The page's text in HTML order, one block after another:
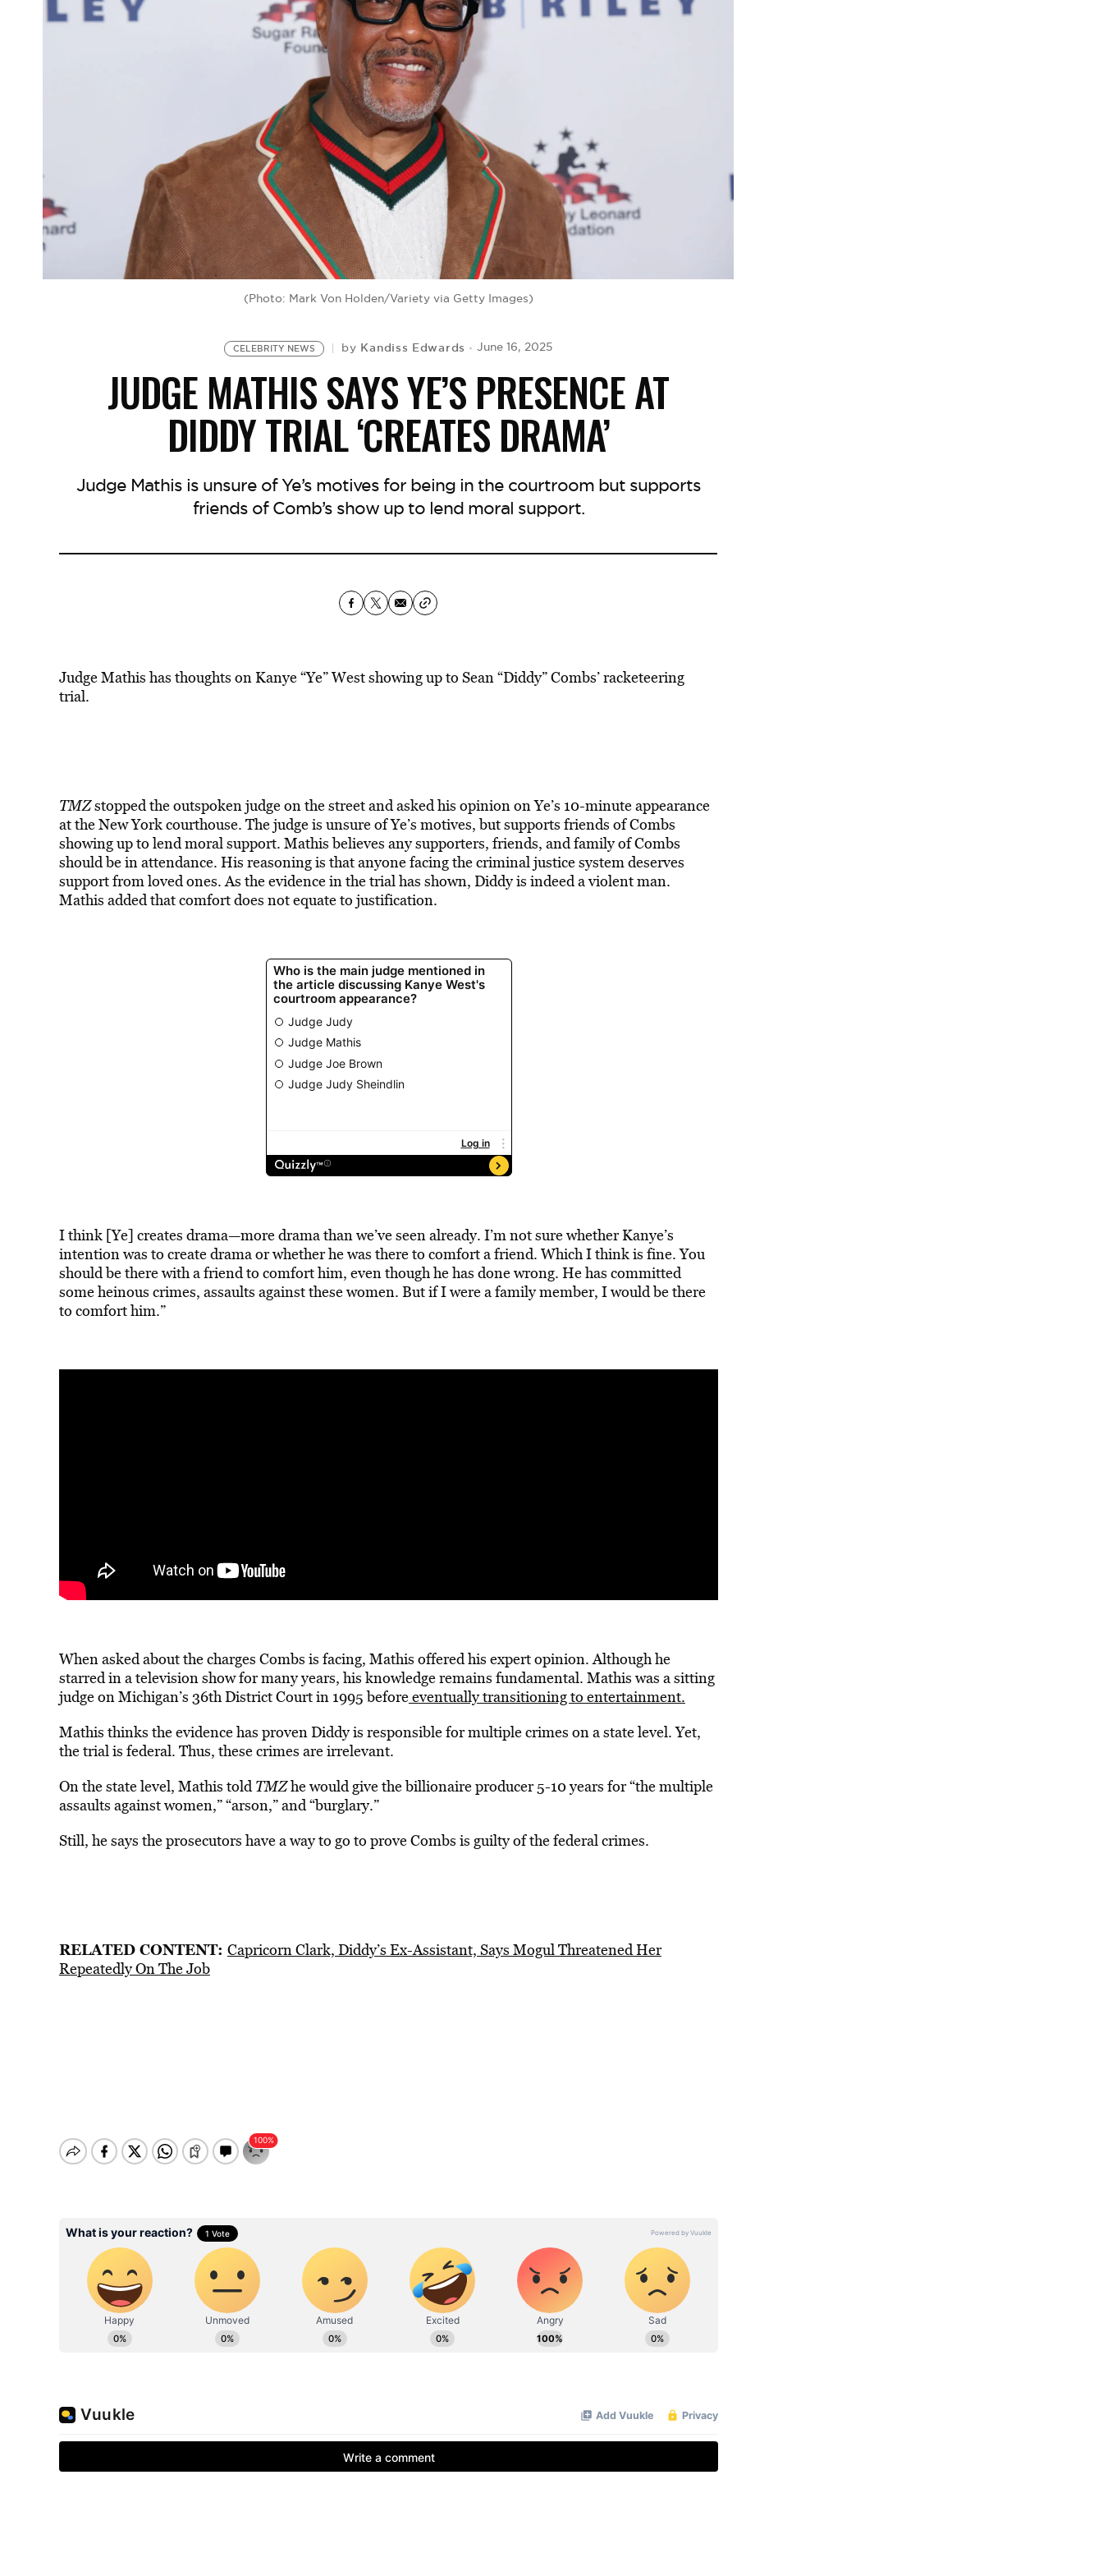
(Photo: Mark Von Holden/Variety via Getty Images)
CELEBRITY NEWS by Kandiss Edwards June 16, 2025
JUDGE MATHIS SAYS YE’S PRESENCE AT
DIDDY TRIAL ‘CREATES DRAMA’
Judge Mathis is unsure of Ye’s motives for being in the courtroom but supports
friends of Comb’s show up to lend moral support.
Judge Mathis has thoughts on Kanye “Ye” West showing up to Sean “Diddy” Combs’ racketeering
trial.
TMZstopped the outspoken judge on the street andasked his opinion on Ye’s 10-minute appearance
at the New York courthouse. The judge is unsure of Ye’s motives, but supports friends of Combs
showing up to lend moral support. Mathis believes any supporters, friends, and family of Combs
should be in attendance. His reasoning is that anyone facing the criminal justice system deserves
support from loved ones. As the evidence in the trial has shown, Diddy is indeed a violent man.
Mathis added that comfort does not equate to justification.
I think [Ye] creates drama—more drama than we’ve seen already. I’m not sure whether Kanye’s
intention was to create dramaor whether he was there to comfort a friend. Which I think is fine. You
should be there with a friend to comfort him, even though he has done wrong. He has committed
some heinous crimes, assaults against these women. But if I were a family member, I would be there
to comfort him.”
When asked about the charges Combs is facing, Mathis offered his expert opinion. Although he
starred in a television show for many years, his knowledge remains fundamental. Mathis was a sitting
judge onMichigan’s 36th District Court in 1995beforeeventually transitioning to entertainment.
Mathis thinks the evidence has proven Diddy is responsible for multiple crimes on a state level. Yet,
the trial is federal. Thus, these crimes are irrelevant.
On the state level, Mathis toldTMZhe would give the billionaire producer 5-10 years for “the multiple
assaults against women,” “arson,” and “burglary.”
Still, he says the prosecutors have a way to go to prove Combs is guilty of the federal crimes.
RELATED CONTENT: Capricorn Clark, Diddy’s Ex-Assistant, Says Mogul Threatened Her
Repeatedly On The Job